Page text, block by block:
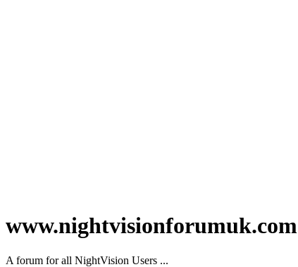
www.nightvisionforumuk.com
A forum for all NightVision Users ...